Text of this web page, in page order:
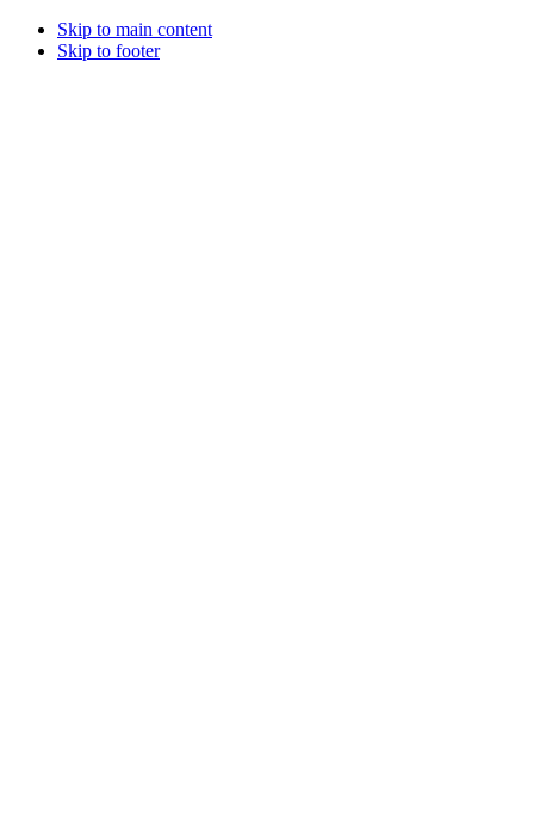
Skip to main content
Skip to footer